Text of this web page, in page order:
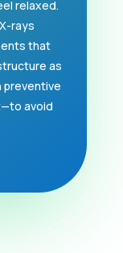
relaxed.
rays
that
as
preventive
avoid